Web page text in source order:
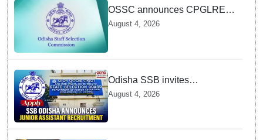
OSSC announces CPGLRE-
2025 main exam schedule;
August 4, 2026
Odisha SSB invites
applications for 14 Junior
Assistant posts; apply by
August 18
August 4, 2026